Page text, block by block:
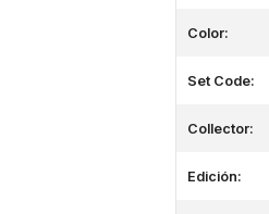
Color:
Set Code:
Collector:
Edición: